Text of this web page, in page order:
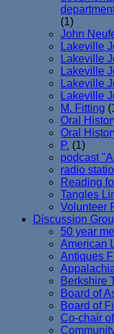
(1)
John
Lakeville
Lakeville
Lakeville
Lakeville
Lakeville
M. Fitting
Oral
Oral
P. (1)
podcast
radio
Reading
Tangles
Volunteer
Discussion
50 year
American
Antiques
Berkshire
Board of
Board of
Co-chair